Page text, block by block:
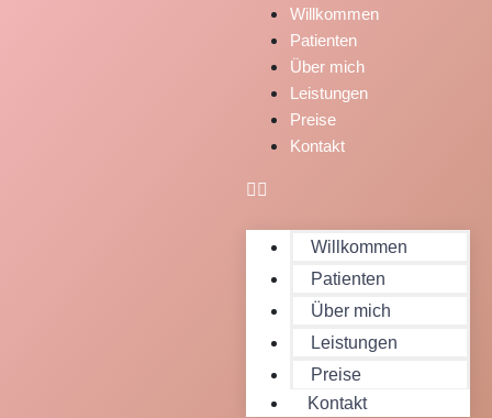
Willkommen
Patienten
Über mich
Leistungen
Preise
Kontakt
Willkommen
Patienten
Über mich
Leistungen
Preise
Kontakt
Expert People Launched